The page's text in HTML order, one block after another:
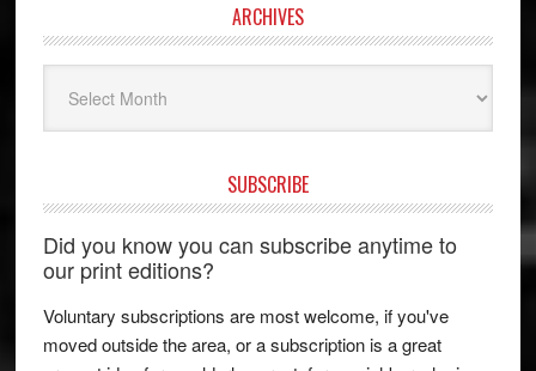
ARCHIVES
SUBSCRIBE
Did you know you can subscribe anytime to
our print editions?
Voluntary subscriptions are most welcome, if you've
moved outside the area, or a subscription is a great